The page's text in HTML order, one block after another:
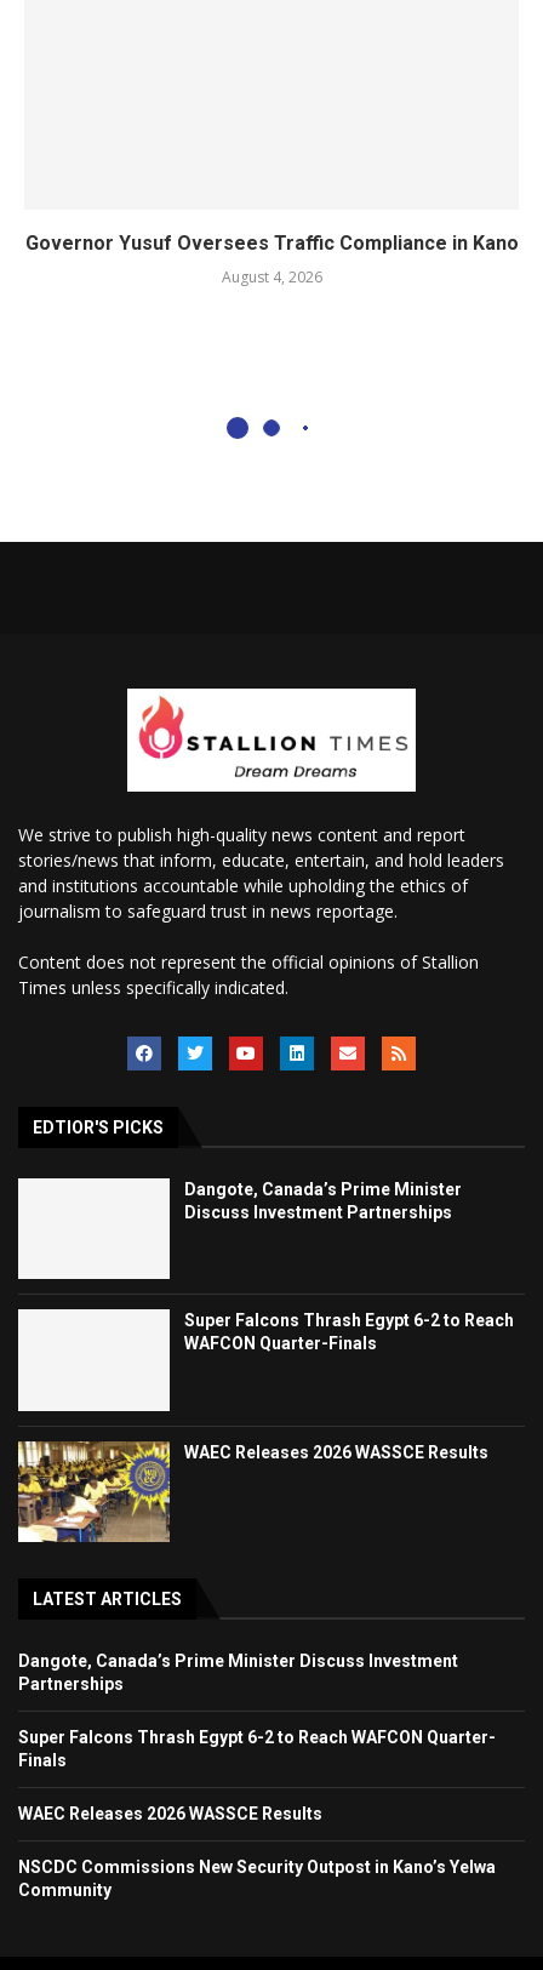
Governor Yusuf Oversees Traffic Compliance in Kano
August 4, 2026
We strive to publish high-quality news content and report
stories/news that inform, educate, entertain, and hold leaders
and institutions accountable while upholding the ethics of
journalism to safeguard trust in news reportage.
Content does not represent the official opinions of Stallion
Times unless specifically indicated.
EDTIOR'S PICKS
Dangote, Canada’s Prime Minister
Discuss Investment Partnerships
Super Falcons Thrash Egypt 6-2 to Reach
WAFCON Quarter-Finals
WAEC Releases 2026 WASSCE Results
LATEST ARTICLES
Dangote, Canada’s Prime Minister Discuss Investment
Partnerships
Super Falcons Thrash Egypt 6-2 to Reach WAFCON Quarter-
Finals
WAEC Releases 2026 WASSCE Results
NSCDC Commissions New Security Outpost in Kano’s Yelwa
Community